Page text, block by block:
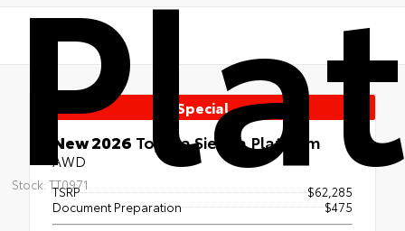
Stock: TT0971
Special
New 2026 Toyota Sienna Platinum
AWD
TSRP
$62,285
Document Preparation
$475